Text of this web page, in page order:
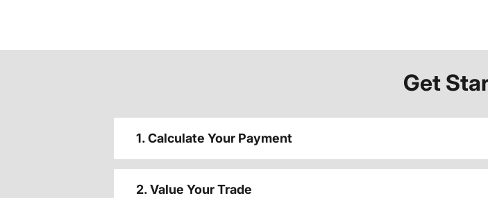
Get
1. Calculate Your Payment
2. Value Your Trade